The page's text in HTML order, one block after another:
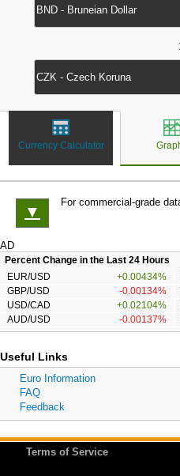
Currency Calculator
▼
For commercial-grade
AD
Percent Change in the Last 24 Hours
EUR/USD
+0.00434%
GBP/USD
-0.00134%
USD/CAD
+0.02104%
AUD/USD
-0.00137%
Useful Links
Euro Information
FAQ
Feedback
Terms of Service